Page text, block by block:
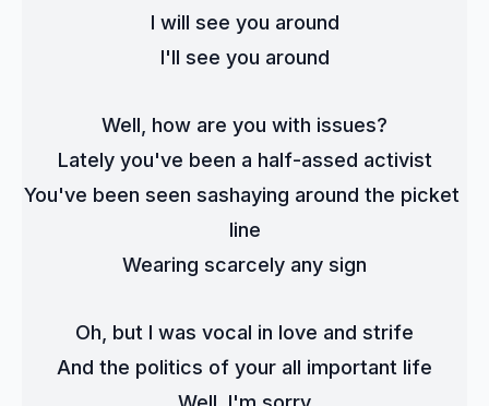
I will see you around
I'll see you around
Well, how are you with issues?
Lately you've been a half-assed activist
You've been seen sashaying around the picket
line
Wearing scarcely any sign
Oh, but I was vocal in love and strife
And the politics of your all important life